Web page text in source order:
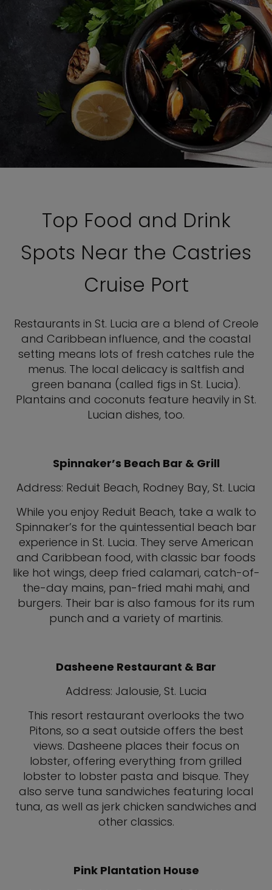
Top Food and Drink
Spots Near the Castries
Cruise Port
Restaurants in St. Lucia are a blend of Creole
and Caribbean influence, and the coastal
setting means lots of fresh catches rule the
menus. The local delicacy is saltfish and
green banana (called figs in St. Lucia).
Plantains and coconuts feature heavily in St.
Lucian dishes, too.
Spinnaker’s Beach Bar & Grill
Address: Reduit Beach, Rodney Bay, St. Lucia
While you enjoy Reduit Beach, take a walk to
Spinnaker’s for the quintessential beach bar
experience in St. Lucia. They serve American
and Caribbean food, with classic bar foods
like hot wings, deep fried calamari, catch-of-
the-day mains, pan-fried mahi mahi, and
burgers. Their bar is also famous for its rum
punch and a variety of martinis.
Dasheene Restaurant & Bar
Address: Jalousie, St. Lucia
This resort restaurant overlooks the two
Pitons, so a seat outside offers the best
views. Dasheene places their focus on
lobster, offering everything from grilled
lobster to lobster pasta and bisque. They
also serve tuna sandwiches featuring local
tuna, as well as jerk chicken sandwiches and
other classics.
Pink Plantation House